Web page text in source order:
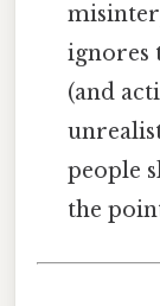
ignores
(and
people
the